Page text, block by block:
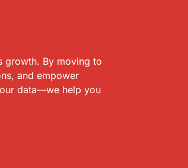
growth. By moving to
and empower
data—we help you